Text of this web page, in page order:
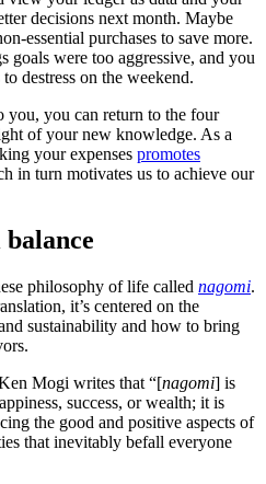
decisions next month. Maybe
essential purchases to save more.
goals were too aggressive, and you
destress on the weekend.
you, you can return to the four
of your new knowledge. As a
your expenses promotes
in turn motivates us to achieve our
philosophy of life called nagomi.
it’s centered on the
sustainability and how to bring
Mogi writes that “[nagomi] is
success, or wealth; it is
the good and positive aspects of
that inevitably befall everyone